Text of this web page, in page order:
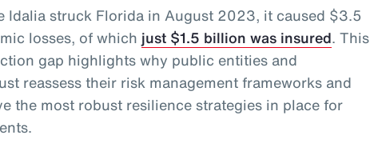
Idalia struck Florida in August 2023, it caused $3.5
losses, of which just $1.5 billion was insured. This
gap highlights why public entities and
reassess their risk management frameworks and
the most robust resilience strategies in place for